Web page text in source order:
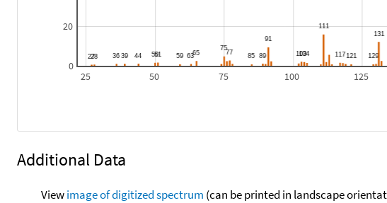
25 50 75 100 125
0
20
Additional Data
Viewimage of digitized spectrum (can be printed in landscape